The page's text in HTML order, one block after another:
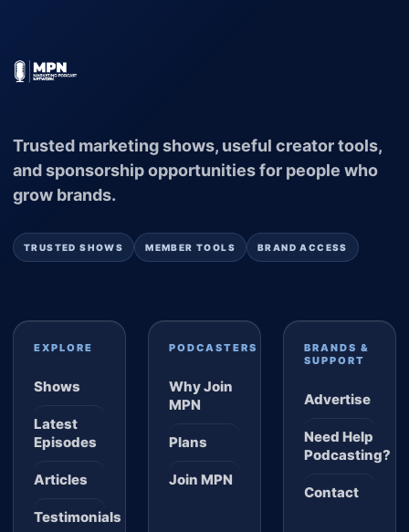
Trusted marketing shows, useful creator tools,
and sponsorship opportunities for people who
grow brands.
TRUSTED SHOWS MEMBER TOOLS BRAND ACCESS
EXPLORE
Shows
Latest
Episodes
Articles
Testimonials
PODCASTERS
Why Join
MPN
Plans
Join MPN
BRANDS &
SUPPORT
Advertise
Need Help
Podcasting?
Contact